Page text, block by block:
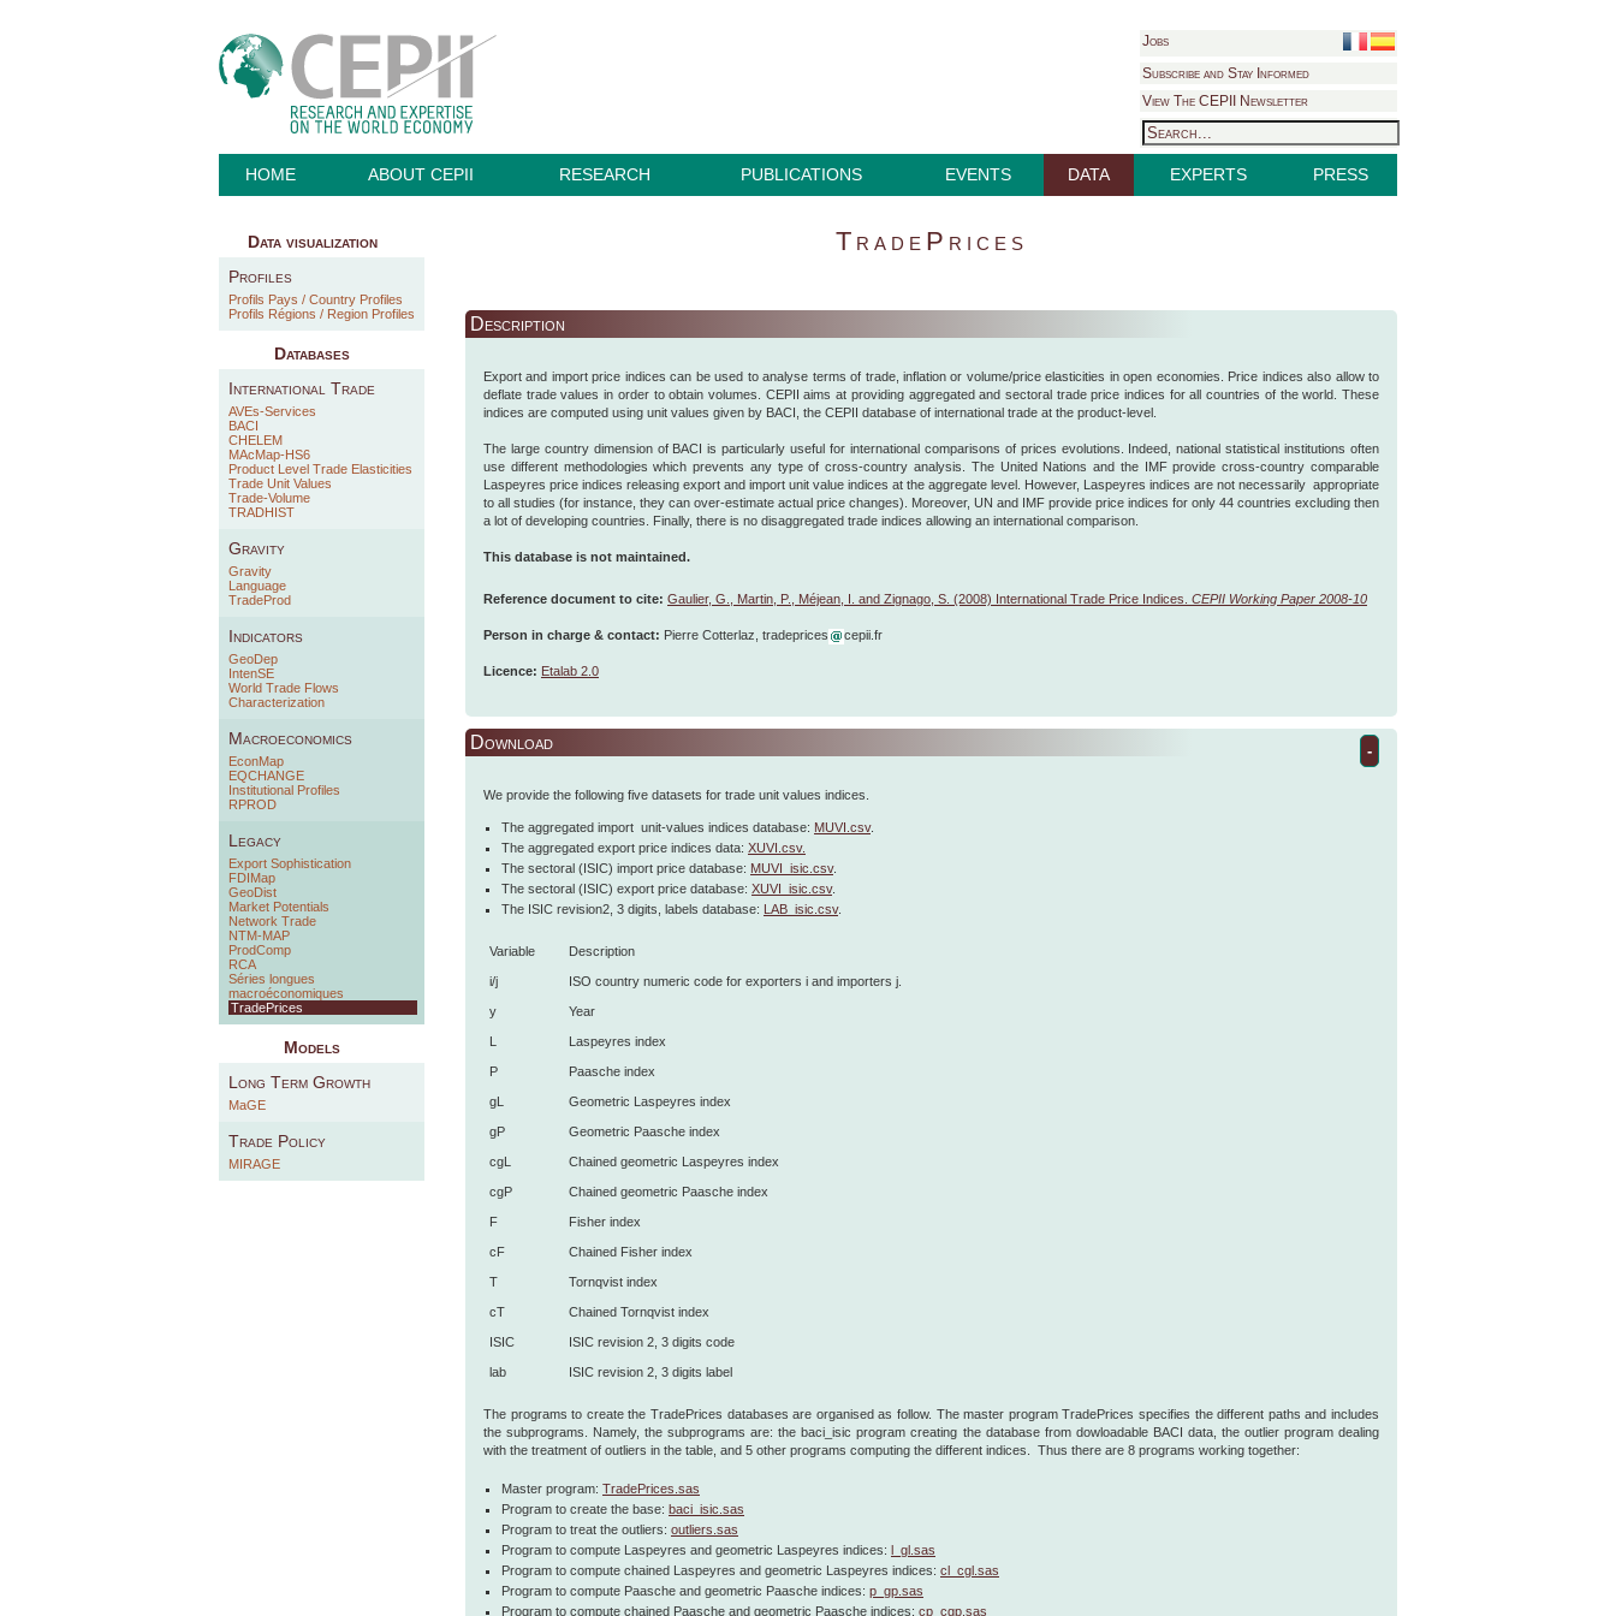
Jobs
Subscribe and Stay Informed
View The CEPII Newsletter
HOME ABOUT CEPII RESEARCH PUBLICATIONS EVENTS DATA EXPERTS PRESS
Data visualization
Profiles
Profils Pays / Country Profiles
Profils Régions / Region Profiles
Databases
International Trade
AVEs-Services
BACI
CHELEM
MAcMap-HS6
Product Level Trade Elasticities
Trade Unit Values
Trade-Volume
TRADHIST
Gravity
Gravity
Language
TradeProd
Indicators
GeoDep
IntenSE
World Trade Flows
Characterization
Macroeconomics
EconMap
EQCHANGE
Institutional Profiles
RPROD
Legacy
Export Sophistication
FDIMap
GeoDist
Market Potentials
Network Trade
NTM-MAP
ProdComp
RCA
Séries longues
macroéconomiques
TradePrices
Models
Long Term Growth
MaGE
Trade Policy
MIRAGE
TradePrices
Description
Export and import price indices can be used to analyse terms of trade, inflation or volume/price elasticities in open economies. Price indices also allow to
deflate trade values in order to obtain volumes. CEPII aims at providing aggregated and sectoral trade price indices for all countries of the world. These
indices are computed using unit values given by BACI, the CEPII database of international trade at the product-level.
The large country dimension of BACI is particularly useful for international comparisons of prices evolutions. Indeed, national statistical institutions often
use different methodologies which prevents any type of cross-country analysis. The United Nations and the IMF provide cross-country comparable
Laspeyres price indices releasing export and import unit value indices at the aggregate level. However, Laspeyres indices are not necessarily appropriate
to all studies (for instance, they can over-estimate actual price changes). Moreover, UN and IMF provide price indices for only 44 countries excluding then
a lot of developing countries. Finally, there is no disaggregated trade indices allowing an international comparison.
This database is not maintained.
Reference document to cite: Gaulier, G., Martin, P., Méjean, I. and Zignago, S. (2008) International Trade Price Indices. CEPII Working Paper 2008-10
Person in charge & contact: Pierre Cotterlaz, tradeprices cepii.fr
Licence: Etalab 2.0
Download -
We provide the following five datasets for trade unit values indices.
The aggregated import unit-values indices database: MUVI.csv.
The aggregated export price indices data: XUVI.csv.
The sectoral (ISIC) import price database: MUVI_isic.csv.
The sectoral (ISIC) export price database: XUVI_isic.csv.
The ISIC revision2, 3 digits, labels database: LAB_isic.csv.
Variable Description
i/j ISO country numeric code for exporters i and importers j.
y Year
L Laspeyres index
P Paasche index
gL Geometric Laspeyres index
gP Geometric Paasche index
cgL Chained geometric Laspeyres index
cgP Chained geometric Paasche index
F Fisher index
cF Chained Fisher index
T Tornqvist index
cT Chained Tornqvist index
ISIC ISIC revision 2, 3 digits code
lab ISIC revision 2, 3 digits label
The programs to create the TradePrices databases are organised as follow. The master program TradePrices specifies the different paths and includes
the subprograms. Namely, the subprograms are: the baci_isic program creating the database from dowloadable BACI data, the outlier program dealing
with the treatment of outliers in the table, and 5 other programs computing the different indices. Thus there are 8 programs working together:
Master program: TradePrices.sas
Program to create the base: baci_isic.sas
Program to treat the outliers: outliers.sas
Program to compute Laspeyres and geometric Laspeyres indices: l_gl.sas
Program to compute chained Laspeyres and geometric Laspeyres indices: cl_cgl.sas
Program to compute Paasche and geometric Paasche indices: p_gp.sas
Program to compute chained Paasche and geometric Paasche indices: cp_cgp.sas